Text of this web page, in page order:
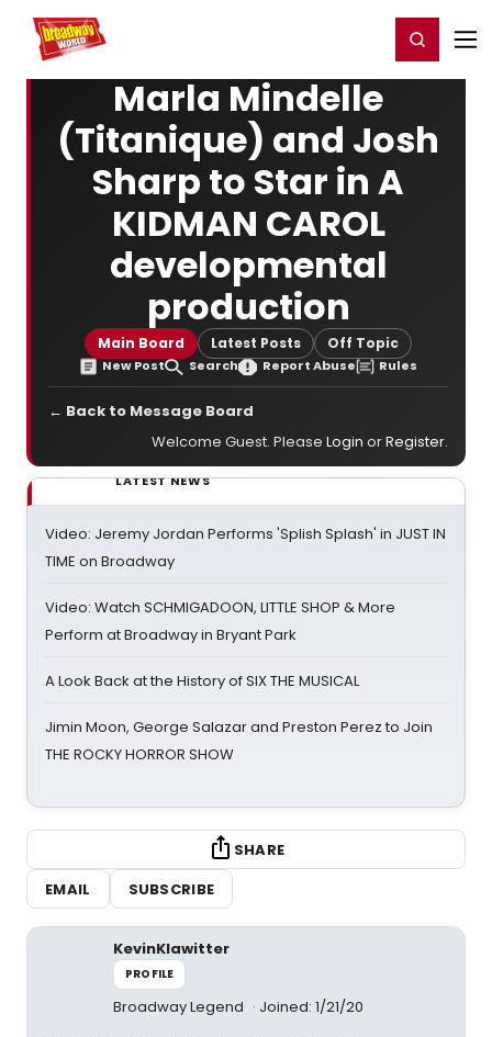
Home For You Register/Login
Marla Mindelle
(Titanique) and Josh
Sharp to Star in A
KIDMAN CAROL
developmental
production
Main Board Latest Posts Off Topic
New Post Search Report Abuse Rules
← Back to Message Board
Welcome Guest. Please Login orRegister.
LATEST NEWS
Video: Jeremy Jordan Performs 'Splish Splash' in JUST IN
TIME on Broadway
Video: Watch SCHMIGADOON, LITTLE SHOP & More
Perform at Broadway in Bryant Park
A Look Back at the History of SIX THE MUSICAL
Jimin Moon, George Salazar and Preston Perez to Join
THE ROCKY HORROR SHOW
SHARE
EMAIL
SUBSCRIBE
KevinKlawitter
PROFILE
Broadway Legend Joined: 1/21/20